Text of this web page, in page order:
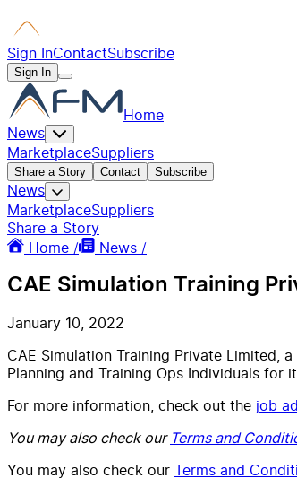
Sign InContactSubscribe
Sign In
Home
News
MarketplaceSuppliers
Share a Story Contact Subscribe
News
MarketplaceSuppliers
Share a Story
Home /
News /
CAE Simulation Training
January 10, 2022
CAE Simulation Training Private Limited,
Planning and Training Ops Individuals for
For more information, check out the job ad
You may also check our Terms and
You may also check our Terms and